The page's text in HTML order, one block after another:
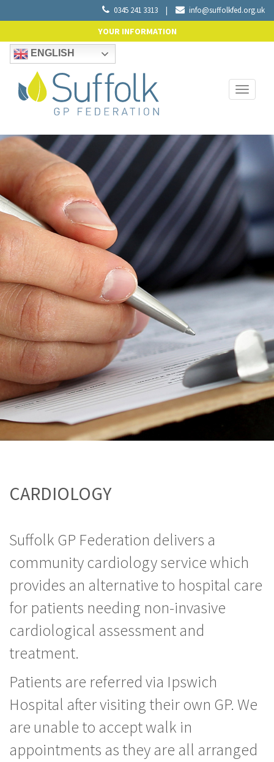
0345 241 3313 | info@suffolkfed.org.uk
YOUR INFORMATION
ENGLISH
Toggle
CARDIOLOGY
Suffolk GP Federation delivers a
community cardiology service which
provides an alternative to hospital care
for patients needing non-invasive
cardiological assessment and
treatment.
Patients are referred via Ipswich
Hospital after visiting their own GP. We
are unable to accept walk in
appointments as they are all arranged